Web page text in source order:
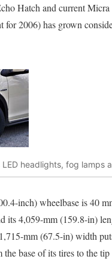
Hatch and current
for 2006) has grown
headlights, fog lamps
inch) wheelbase is 40
its 4,059-mm (159.8-in)
mm (67.5-in) width
base of its tires to the